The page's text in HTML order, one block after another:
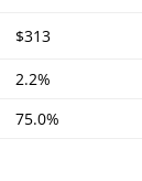
$313
2.2%
75.0%